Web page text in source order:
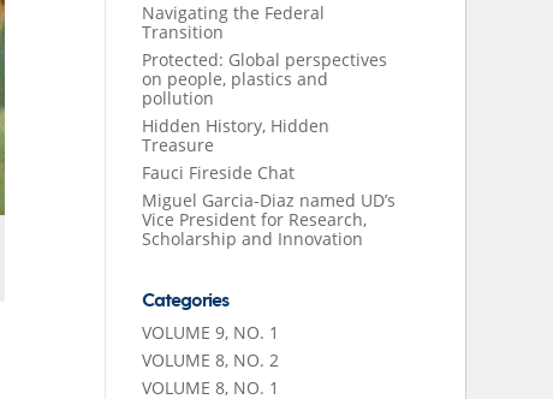
Navigating the Federal
Transition
Protected: Global perspectives
on people, plastics and
pollution
Hidden History, Hidden
Treasure
Fauci Fireside Chat
Miguel Garcia-Diaz named UD’s
Vice President for Research,
Scholarship and Innovation
Categories
VOLUME 9, NO. 1
VOLUME 8, NO. 2
VOLUME 8, NO. 1